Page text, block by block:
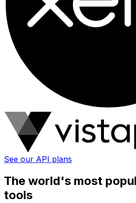
See our API plans
The world's most
tools